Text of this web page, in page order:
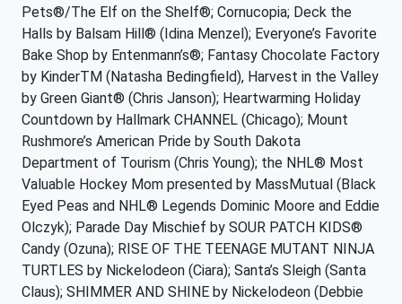
Pets®/The Elf on the Shelf®; Cornucopia; Deck the
Halls by Balsam Hill® (Idina Menzel); Everyone’s Favorite
Bake Shop by Entenmann’s®; Fantasy Chocolate Factory
by KinderTM (Natasha Bedingfield), Harvest in the Valley
by Green Giant® (Chris Janson); Heartwarming Holiday
Countdown by Hallmark CHANNEL (Chicago); Mount
Rushmore’s American Pride by South Dakota
Department of Tourism (Chris Young); the NHL® Most
Valuable Hockey Mom presented by MassMutual (Black
Eyed Peas and NHL® Legends Dominic Moore and Eddie
Olczyk); Parade Day Mischief by SOUR PATCH KIDS®
Candy (Ozuna); RISE OF THE TEENAGE MUTANT NINJA
TURTLES by Nickelodeon (Ciara); Santa’s Sleigh (Santa
Claus); SHIMMER AND SHINE by Nickelodeon (Debbie